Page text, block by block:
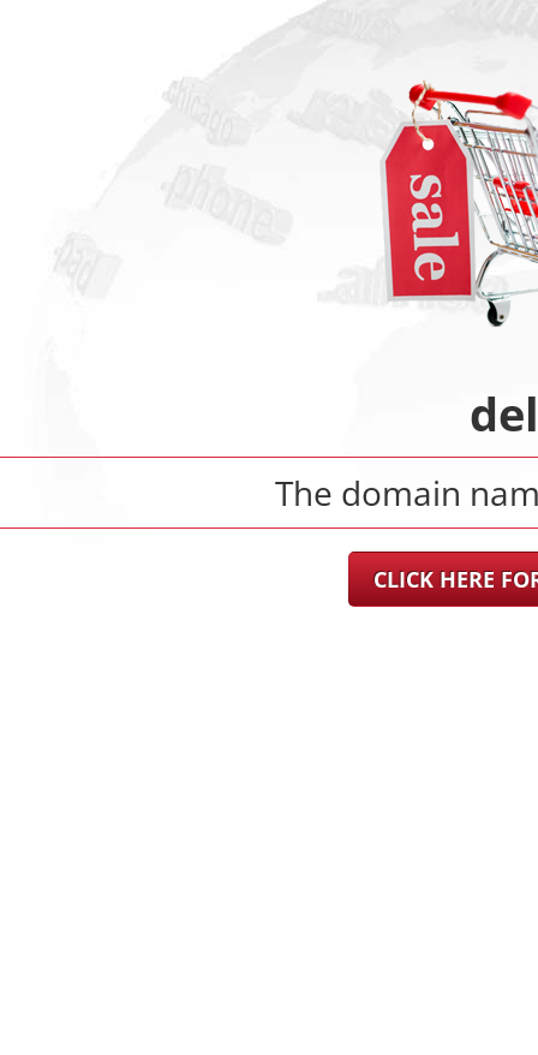
The domain
CLICK HERE